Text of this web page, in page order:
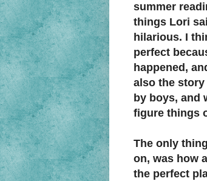
summer
things Lori
hilarious. I
perfect
happened,
also the
by boys, and
figure things
The only
on, was how
the perfect